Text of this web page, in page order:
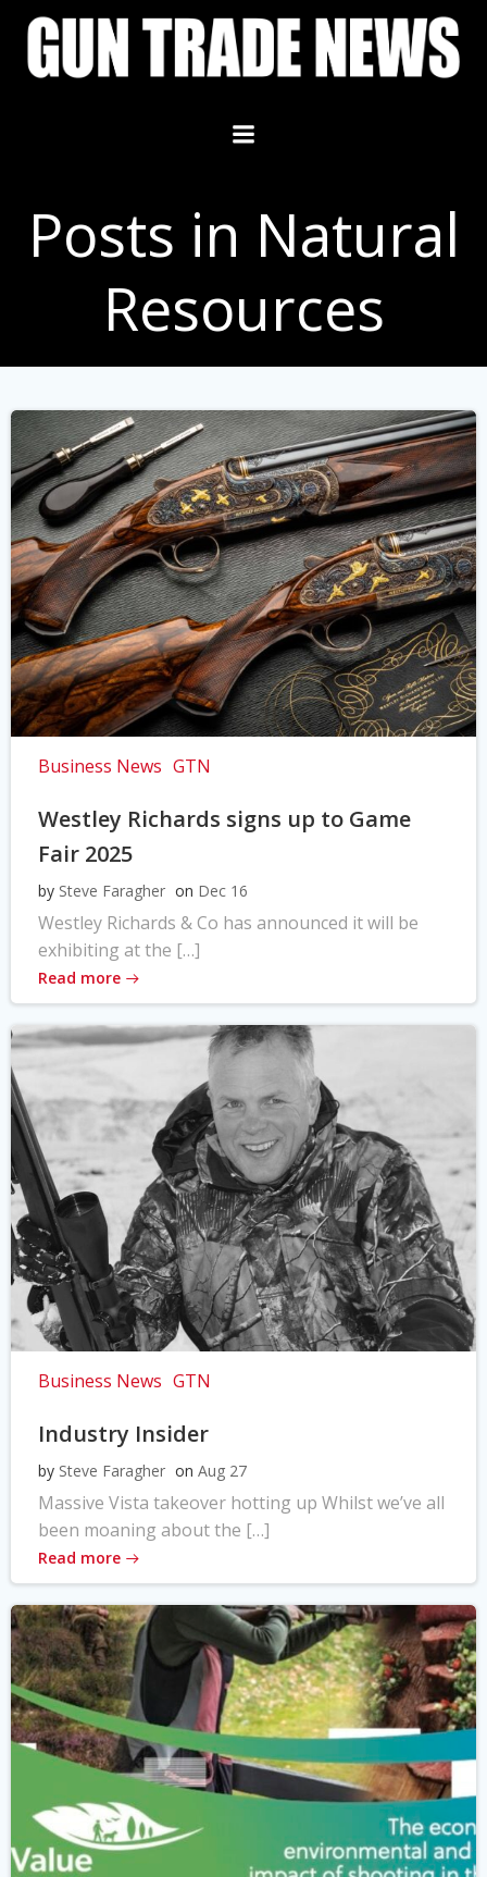
Skip
content
Posts in Natural
Resources
Business News GTN
Westley Richards signs up to Game
Fair 2025
by Steve Faragher on Dec 16
Westley Richards & Co has announced it will be
exhibiting at the […]
Read more
Business News GTN
Industry Insider
by Steve Faragher on Aug 27
Massive Vista takeover hotting up Whilst we’ve all
been moaning about the […]
Read more